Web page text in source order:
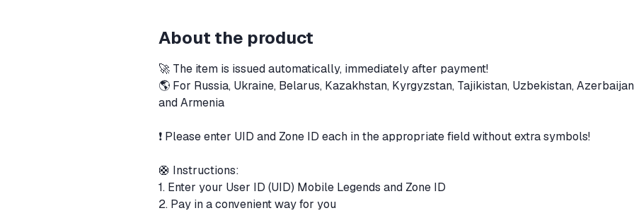
About the product
🚀 The item is issued automatically, immediately after payment!
🌎 For Russia, Ukraine, Belarus, Kazakhstan, Kyrgyzstan, Tajikistan, Uzbekistan,
and Armenia
❗️ Please enter UID and Zone ID each in the appropriate field without extra symbols!
🛟 Instructions:
1. Enter your User ID (UID) Mobile Legends and Zone ID
2. Pay in a convenient way for you